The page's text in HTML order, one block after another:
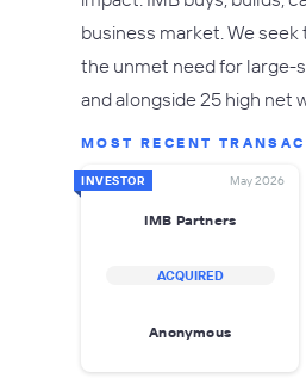
business market. We
the unmet need for large-
and alongside 25 high net
MOST RECENT
INVESTOR May 2026
IMB Partners
ACQUIRED
Anonymous